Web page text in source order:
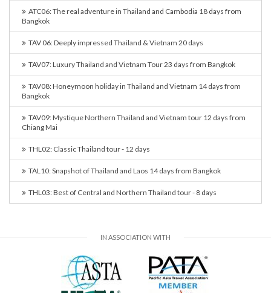
ATC06: The real adventure in Thailand and Cambodia 18 days from
Bangkok
TAV 06: Deeply impressed Thailand & Vietnam 20 days
TAV07: Luxury Thailand and Vietnam Tour 23 days from Bangkok
TAV08: Honeymoon holiday in Thailand and Vietnam 14 days from
Bangkok
TAV09: Mystique Northern Thailand and Vietnam tour 12 days from
Chiang Mai
THL02: Classic Thailand tour - 12 days
TAL10: Snapshot of Thailand and Laos 14 days from Bangkok
THL03: Best of Central and Northern Thailand tour - 8 days
IN ASSOCIATION WITH